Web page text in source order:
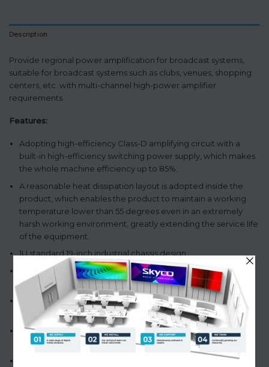
Description
Provide regional power amplification for broadcast systems,
suitable for broadcast systems such as clubs, venues, shopping
centers, etc. with multi-channel high-power amplifier
requirements.
Features:
Adopting high-efficiency Class-D amplifying circuit with a
built-in high-efficiency switching power supply, which makes
the whole machine efficiency up to 85%.
A reasonable heat dissipation layout is adopted inside the
product, which enables the product to maintain a working
temperature lower than 55 degrees even in an extremely
harsh working environment, greatly extending the service life
of the equipment.
1U standard 19-inch industrial chassis design.
Providing 2-channel of 100 v or 4-16 Ω output terminal wiring
speaker.
Without transformer output 100V and can switch constant
resistance 4-16Ω output.
The fault output function can remotely monitor the working
state of the amplifier.
The product has short circuits, overload, and overheating